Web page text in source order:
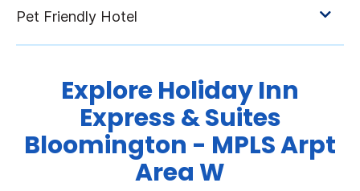
Explore Holiday Inn
Express & Suites
Bloomington - MPLS Arpt
Area W